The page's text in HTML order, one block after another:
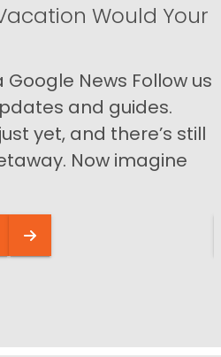
Would Your
News Follow us
and guides.
yet, and there’s still
Now imagine